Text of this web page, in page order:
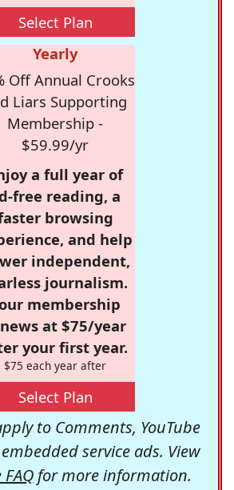
Select Plan
Yearly
Off Annual Crooks
Liars Supporting
Membership -
$59.99/yr
a full year of
free reading, a
browsing
and help
independent,
journalism.
membership
at $75/year
your first year.
$75 each year after
Select Plan
to Comments, YouTube
service ads. View
for more information.